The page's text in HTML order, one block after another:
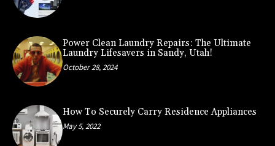
Power Clean Laundry Repairs: The Ultimate
Laundry Lifesavers in Sandy, Utah!
October 28, 2024
How To Securely Carry Residence Appliances
May 5, 2022